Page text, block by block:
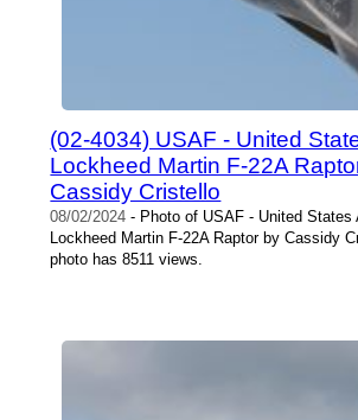
(02-4034) USAF - United
Lockheed Martin F-22A
Cassidy Cristello
08/02/2024 - Photo of USAF - United States
Lockheed Martin F-22A Raptor by Cassidy
photo has 8511 views.